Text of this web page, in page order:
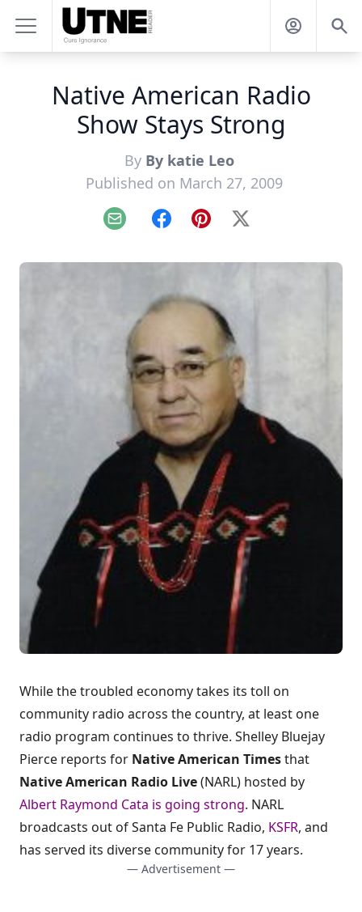
Native American Radio
Show Stays Strong
By By katie Leo
Published on March 27, 2009
Email FacebookPinterest
X
While the troubled economy takes its toll on
community radio across the country, at least one
radio program continues to thrive. Shelley Bluejay
Pierce reports for Native American Timesthat
Native American Radio Live(NARL) hosted by
Albert Raymond Cata is going strong. NARL
broadcasts out of Santa Fe Public Radio, KSFR, and
has served its diverse community for 17 years.
— Advertisement —